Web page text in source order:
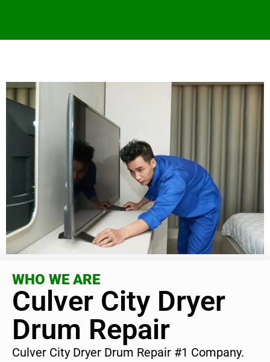
WHO WE ARE
Culver City Dryer
Drum Repair
Culver City Dryer Drum Repair #1 Company.